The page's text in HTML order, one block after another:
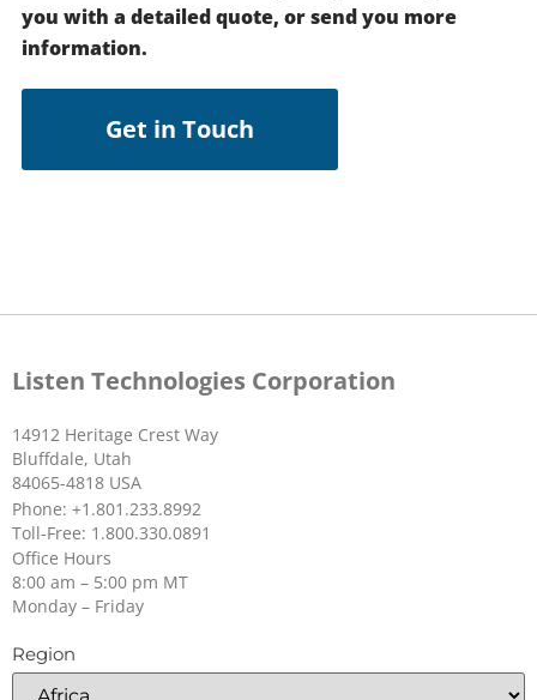
you with a detailed quote, or send you more
information.
Get in Touch
Listen Technologies Corporation
14912 Heritage Crest Way
Bluffdale, Utah
84065-4818 USA
Phone: +1.801.233.8992
Toll-Free: 1.800.330.0891
Office Hours
8:00 am – 5:00 pm MT
Monday – Friday
Region